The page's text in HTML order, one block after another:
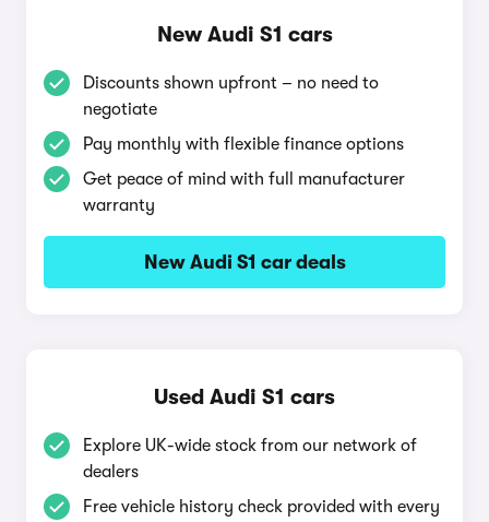
New Audi S1 cars
Discounts shown upfront – no need to
negotiate
Pay monthly with flexible finance options
Get peace of mind with full manufacturer
warranty
New Audi S1 car deals
Used Audi S1 cars
Explore UK-wide stock from our network of
dealers
Free vehicle history check provided with every